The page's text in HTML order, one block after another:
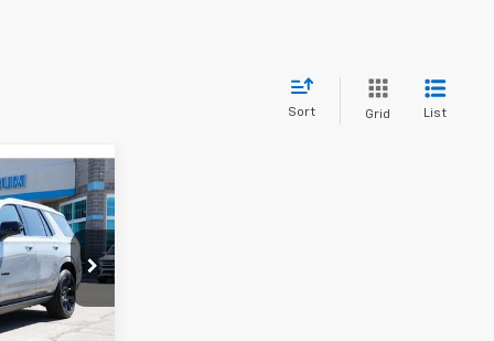
Sort Grid List
226213
LEASE